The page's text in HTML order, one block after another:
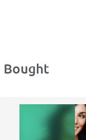
Bought